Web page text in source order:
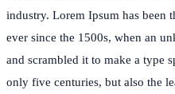
industry. Lorem Ipsum has been
ever since the 1500s, when an
and scrambled it to make a type
only five centuries, but also the